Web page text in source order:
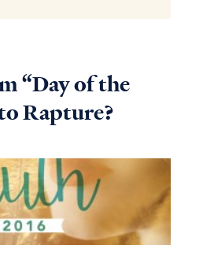
“Day of the
Rapture?